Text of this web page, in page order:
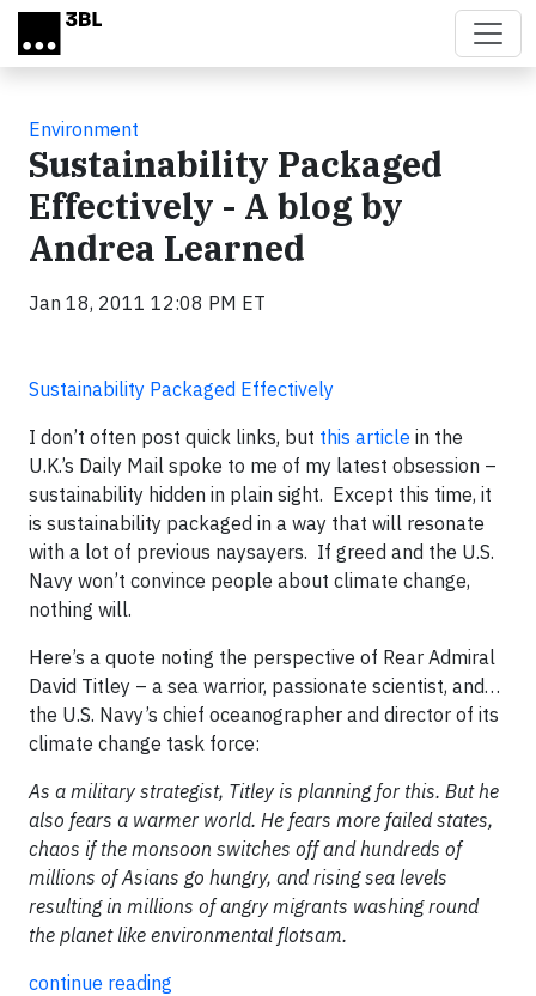
Skip to main content
Environment
Sustainability Packaged
Effectively - A blog by
Andrea Learned
Jan 18, 2011 12:08 PM ET
Sustainability Packaged Effectively
I don’t often post quick links, but this article in the
U.K.’s Daily Mail spoke to me of my latest obsession –
sustainability hidden in plain sight. Except this time, it
is sustainability packaged in a way that will resonate
with a lot of previous naysayers. If greed and the U.S.
Navy won’t convince people about climate change,
nothing will.
Here’s a quote noting the perspective of Rear Admiral
David Titley – a sea warrior, passionate scientist, and…
the U.S. Navy’s chief oceanographer and director of its
climate change task force:
As a military strategist, Titley is planning for this. But he
also fears a warmer world. He fears more failed states,
chaos if the monsoon switches off and hundreds of
millions of Asians go hungry, and rising sea levels
resulting in millions of angry migrants washing round
the planet like environmental flotsam.
continue reading